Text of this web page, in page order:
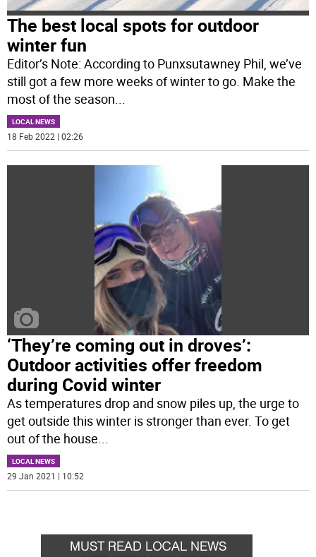
The best local spots for outdoor
winter fun
Editor’s Note: According to Punxsutawney Phil, we’ve
still got a few more weeks of winter to go. Make the
most of the season...
LOCAL NEWS
18 Feb 2022 | 02:26
‘They’re coming out in droves’:
Outdoor activities offer freedom
during Covid winter
As temperatures drop and snow piles up, the urge to
get outside this winter is stronger than ever. To get
out of the house
LOCAL NEWS
29 Jan 2021 | 10:52